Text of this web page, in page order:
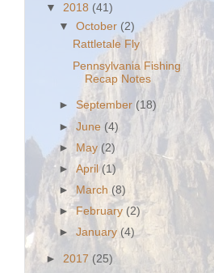
▼ 2018 (41)
▼October (2)
Rattletale Fly
Pennsylvania Fishing
Recap Notes
► September (18)
►June (4)
► May (2)
►April(1)
►
March (8)
►February (2)
►January (4)
► 2017 (25)